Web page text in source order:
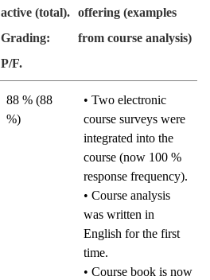
active (total).
Grading:
P/F.
offering (examples
from course analysis)
88 % (88
%)
• Two electronic
course surveys were
integrated into the
course (now 100 %
response frequency).
• Course analysis
was written in
English for the first
time.
• Course book is now